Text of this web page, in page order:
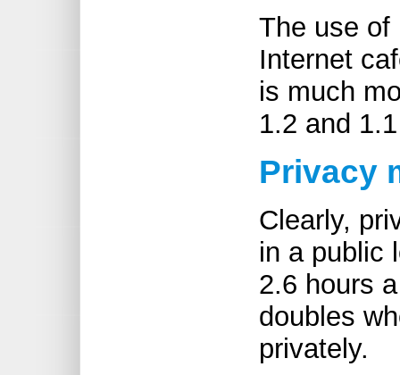
The use of
Internet
is much
1.2 and
Privacy
Clearly,
in a public
2.6 hours
doubles
privately.